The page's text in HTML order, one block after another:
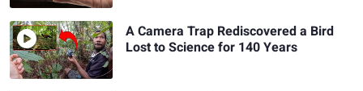
A Camera Trap Rediscovered a Bird
Lost to Science for 140 Years